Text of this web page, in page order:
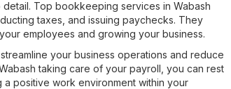
Top bookkeeping services in Wabash
taxes, and issuing paychecks. They
employees and growing your business.
your business operations and reduce
taking care of your payroll, you can rest
positive work environment within your